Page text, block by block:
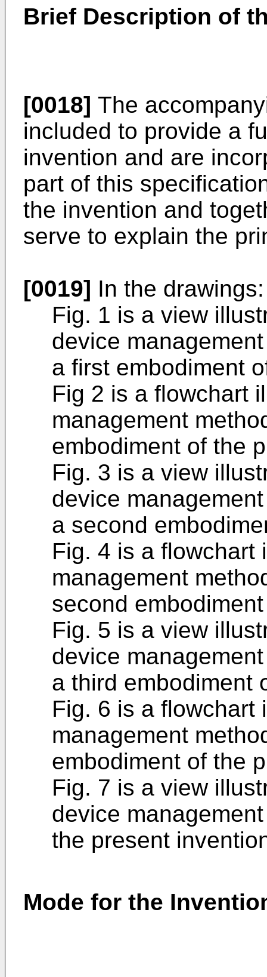
Brief Description of
[0018] The
included to provide a
invention and are
part of this
the invention and
serve to explain the
[0019] In the drawings:
Fig. 1 is a view
device
a first embodiment
Fig 2 is a flowchart
management
embodiment of the
Fig. 3 is a view
device
a second
Fig. 4 is a flowchart
management
second
Fig. 5 is a view
device
a third embodiment
Fig. 6 is a flowchart
management
embodiment of the
Fig. 7 is a view
device
the present
Mode for the